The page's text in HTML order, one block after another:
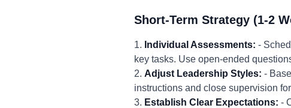
Short-Term Strategy (1-2
1. Individual Assessments: -
key tasks. Use open-ended
2. Adjust Leadership Styles: -
instructions and close supervision
3. Establish Clear Expectations: -